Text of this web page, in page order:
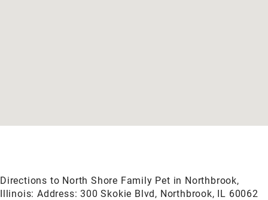
Directions to North Shore Family Pet in Northbrook,
Illinois: Address: 300 Skokie Blvd, Northbrook, IL 60062